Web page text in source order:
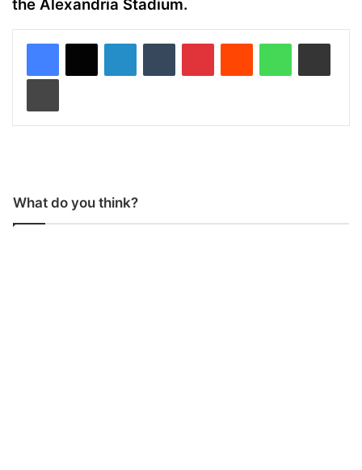
the Alexandria Stadium.
What do you think?